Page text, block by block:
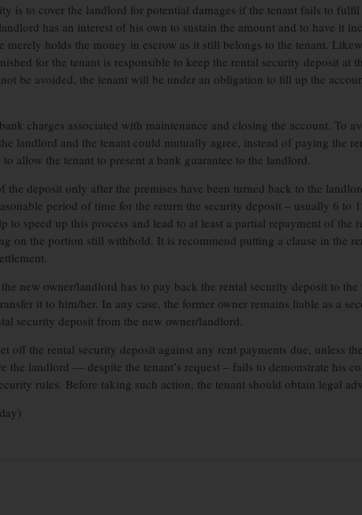
is to cover the landlord for potential damages if the tenant fails to
has an interest of his own to sustain the amount and to have it
merely holds the money in escrow as it still belongs to the tenant.
for the tenant is responsible to keep the rental security deposit at
be avoided, the tenant will be under an obligation to fill up the
charges associated with maintenance and closing the account. To
landlord and the tenant could mutually agree, instead of paying the
allow the tenant to present a bank guarantee to the landlord.
the deposit only after the premises have been turned back to the
period of time for the return the security deposit – usually 6 to
to speed up this process and lead to at least a partial repayment of the
on the portion still withhold. It is recommend putting a clause in the
new owner/landlord has to pay back the rental security deposit to the
it to him/her. In any case, the former owner remains liable as a
security deposit from the new owner/landlord.
off the rental security deposit against any rent payments due, unless
the landlord — despite the tenant’s request – fails to demonstrate his
rules. Before taking such action, the tenant should obtain legal